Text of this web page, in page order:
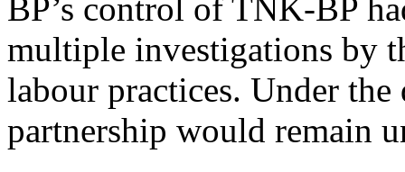
BP’s control of TNK-BP
multiple investigations by
labour practices. Under
partnership would remain